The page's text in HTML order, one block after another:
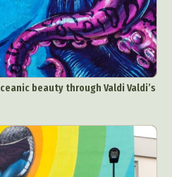
beauty through Valdi Valdi’s